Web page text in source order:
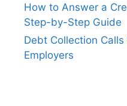
How to Answer a
Step-by-Step Guide
Debt Collection
Employers